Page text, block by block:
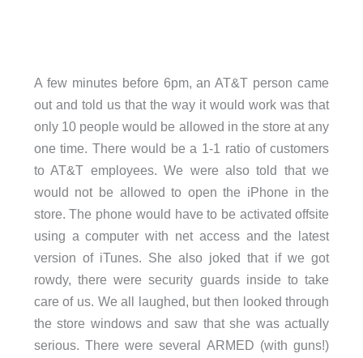
A few minutes before 6pm, an AT&T person came
out and told us that the way it would work was that
only 10 people would be allowed in the store at any
one time. There would be a 1-1 ratio of customers
to AT&T employees. We were also told that we
would not be allowed to open the iPhone in the
store. The phone would have to be activated offsite
using a computer with net access and the latest
version of iTunes. She also joked that if we got
rowdy, there were security guards inside to take
care of us. We all laughed, but then looked through
the store windows and saw that she was actually
serious. There were several ARMED (with guns!)